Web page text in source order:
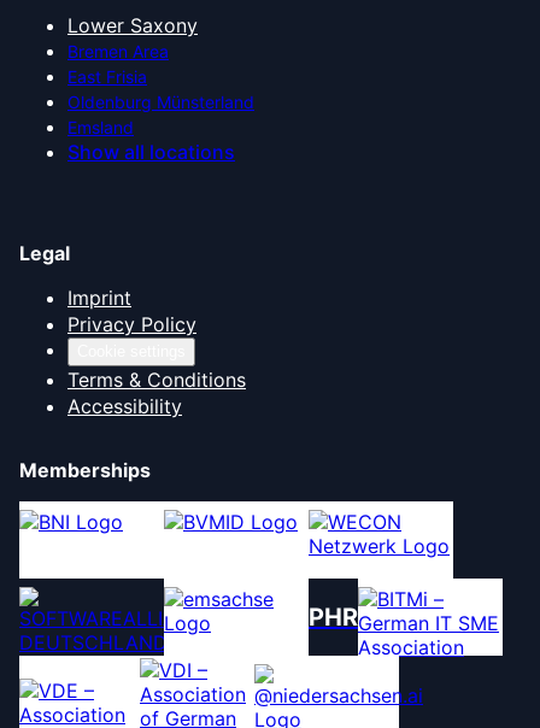
Lower Saxony
Bremen Area
East Frisia
Oldenburg Münsterland
Emsland
Show all locations
Legal
Imprint
Privacy Policy
Terms & Conditions
Accessibility
Memberships
PHR